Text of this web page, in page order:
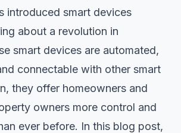
introduced smart devices
about a revolution in
smart devices are automated,
connectable with other smart
they offer homeowners and
owners more control and
ever before. In this blog post,